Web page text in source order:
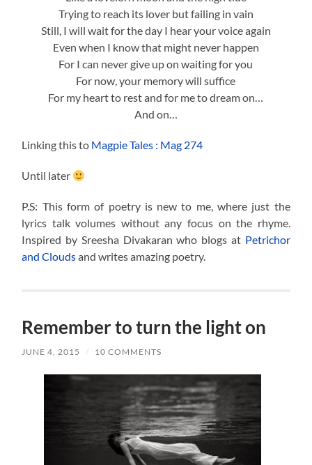
Trying to reach its lover but failing in vain
Still, I will wait for the day I hear your voice again
Even when I know that might never happen
For I can never give up on waiting for you
For now, your memory will suffice
For my heart to rest and for me to dream on…
And on…
Linking this to Magpie Tales : Mag 274
Until later
P.S: This form of poetry is new to me, where just the
lyrics talk volumes without any focus on the rhyme.
Inspired by Sreesha Divakaran who blogs at Petrichor
and Cloudsand writes amazing poetry.
Remember to turn the light on
JUNE 4, 2015 / 10 COMMENTS